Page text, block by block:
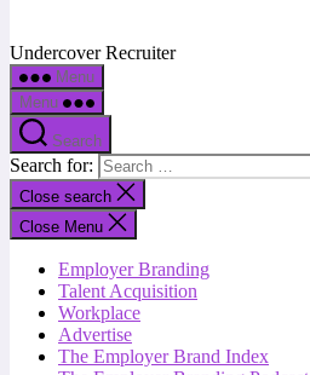
Undercover Recruiter
Menu
Menu
Search
Search for:
Close search
Close Menu
Employer Branding
Talent Acquisition
Workplace
Advertise
The Employer Brand Index